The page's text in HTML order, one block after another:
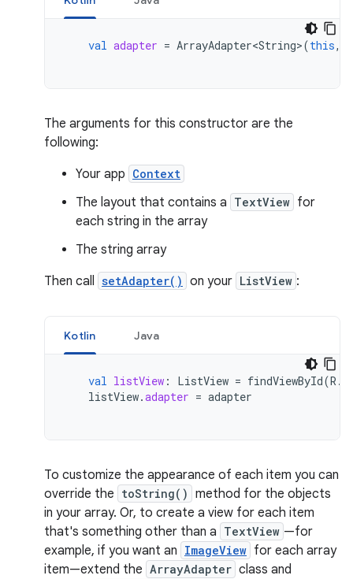
val adapter = ArrayAdapter<String>(this,
The arguments for this constructor are the
following:
Your app Context
The layout that contains a TextView for
each string in the array
The string array
Then call setAdapter() on your ListView :
Kotlin Java
val listView : ListView = findViewById(R .
listView.adapter = adapter
To customize the appearance of each item you can
override the toString() method for the objects
in your array. Or, to create a view for each item
that's something other than a TextView —for
example, if you want an ImageView for each array
item—extend the ArrayAdapter class and